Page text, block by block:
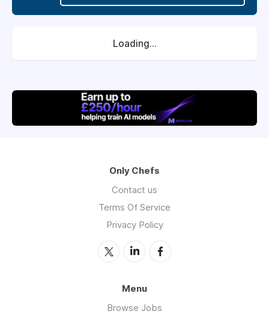
Loading...
Only Chefs
Contact us
Terms Of Service
Privacy Policy
Menu
Browse Jobs